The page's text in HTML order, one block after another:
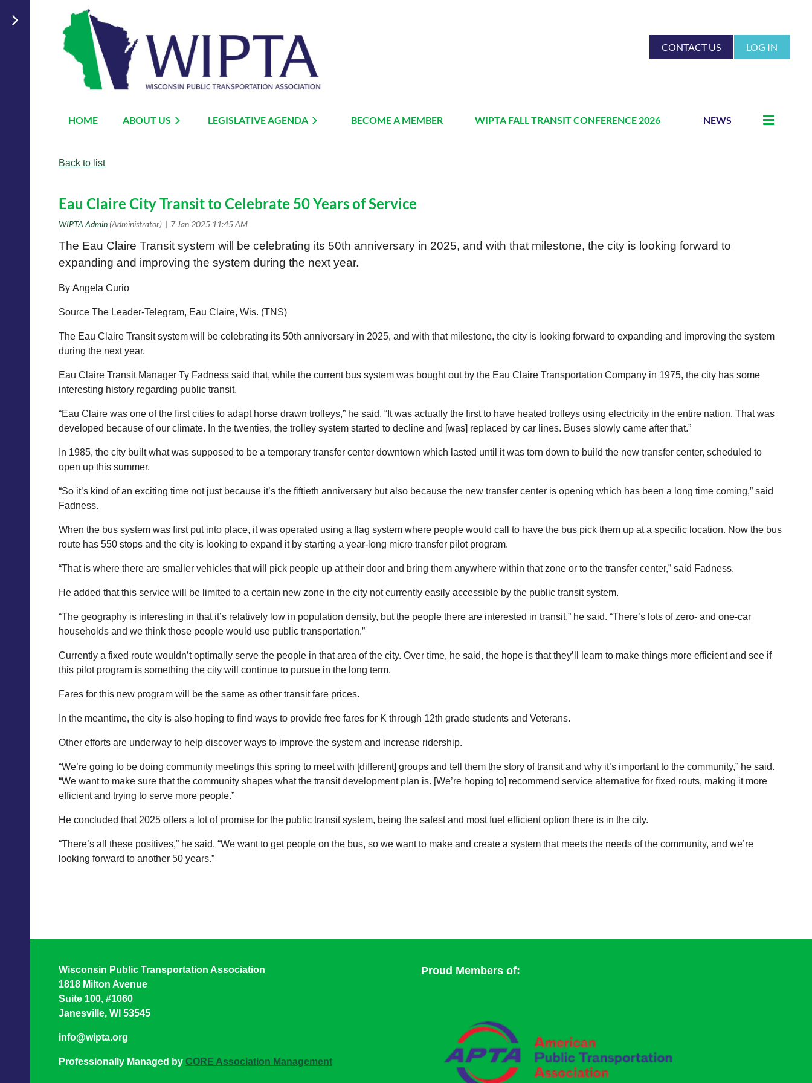
CONTACT US LOG IN
HOME ABOUT US LEGISLATIVE AGENDA BECOME A MEMBER WIPTA FALL TRANSIT CONFERENCE 2026 NEWS
Back to list
Eau Claire City Transit to Celebrate 50 Years of Service
The Eau Claire Transit system will be celebrating its 50th anniversary in 2025, and with that milestone, the city is looking forward to
expanding and improving the system during the next year.
By Angela Curio
Source The Leader-Telegram, Eau Claire, Wis. (TNS)
The Eau Claire Transit system will be celebrating its 50th anniversary in 2025, and with that milestone, the city is looking forward to expanding and improving the system
during the next year.
Eau Claire Transit Manager Ty Fadness said that, while the current bus system was bought out by the Eau Claire Transportation Company in 1975, the city has some
interesting history regarding public transit.
“Eau Claire was one of the first cities to adapt horse drawn trolleys,” he said. “It was actually the first to have heated trolleys using electricity in the entire nation. That was
developed because of our climate. In the twenties, the trolley system started to decline and [was] replaced by car lines. Buses slowly came after that.”
In 1985, the city built what was supposed to be a temporary transfer center downtown which lasted until it was torn down to build the new transfer center, scheduled to
open up this summer.
“So it’s kind of an exciting time not just because it’s the fiftieth anniversary but also because the new transfer center is opening which has been a long time coming,” said
Fadness.
When the bus system was first put into place, it was operated using a flag system where people would call to have the bus pick them up at a specific location. Now the bus
route has 550 stops and the city is looking to expand it by starting a year-long micro transfer pilot program.
“That is where there are smaller vehicles that will pick people up at their door and bring them anywhere within that zone or to the transfer center,” said Fadness.
He added that this service will be limited to a certain new zone in the city not currently easily accessible by the public transit system.
“The geography is interesting in that it’s relatively low in population density, but the people there are interested in transit,” he said. “There’s lots of zero- and one-car
households and we think those people would use public transportation.”
Currently a fixed route wouldn’t optimally serve the people in that area of the city. Over time, he said, the hope is that they’ll learn to make things more efficient and see if
this pilot program is something the city will continue to pursue in the long term.
Fares for this new program will be the same as other transit fare prices.
In the meantime, the city is also hoping to find ways to provide free fares for K through 12th grade students and Veterans.
Other efforts are underway to help discover ways to improve the system and increase ridership.
“We’re going to be doing community meetings this spring to meet with [different] groups and tell them the story of transit and why it’s important to the community,” he said.
“We want to make sure that the community shapes what the transit development plan is. [We’re hoping to] recommend service alternative for fixed routs, making it more
efficient and trying to serve more people.”
He concluded that 2025 offers a lot of promise for the public transit system, being the safest and most fuel efficient option there is in the city.
“There’s all these positives,” he said. “We want to get people on the bus, so we want to make and create a system that meets the needs of the community, and we’re
looking forward to another 50 years.”
Wisconsin Public Transportation Association
1818 Milton Avenue
Suite 100, #1060
Janesville, WI 53545
info@wipta.org
Professionally Managed by CORE Association Management
Proud Members of: